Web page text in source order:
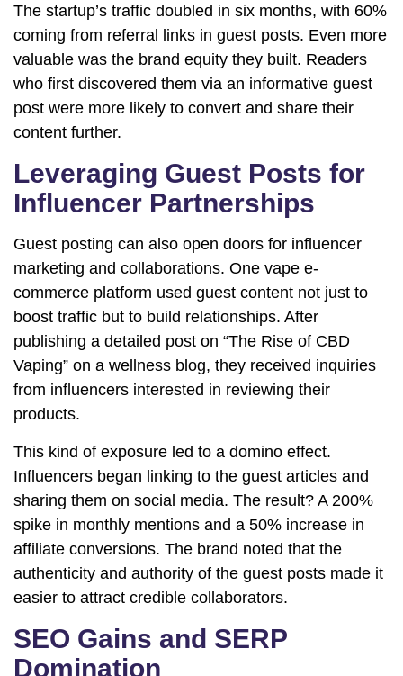
The startup’s traffic doubled in six months, with 60%
coming from referral links in guest posts. Even more
valuable was the brand equity they built. Readers
who first discovered them via an informative guest
post were more likely to convert and share their
content further.
Leveraging Guest Posts for
Influencer Partnerships
Guest posting can also open doors for influencer
marketing and collaborations. One vape e-
commerce platform used guest content not just to
boost traffic but to build relationships. After
publishing a detailed post on “The Rise of CBD
Vaping” on a wellness blog, they received inquiries
from influencers interested in reviewing their
products.
This kind of exposure led to a domino effect.
Influencers began linking to the guest articles and
sharing them on social media. The result? A 200%
spike in monthly mentions and a 50% increase in
affiliate conversions. The brand noted that the
authenticity and authority of the guest posts made it
easier to attract credible collaborators.
SEO Gains and SERP
Domination